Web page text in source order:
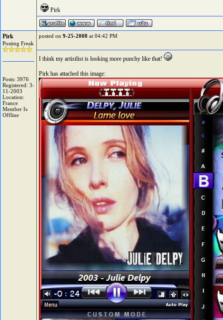
Pirk
Pirk
Posting Freak
Posts: 3976
Registered: 3-
11-2003
Location:
France
Member Is
Offline
posted on 9-25-2008 at 04:42 PM
I think my artistlist is looking more punchy like that!
Pirk has attached this image: